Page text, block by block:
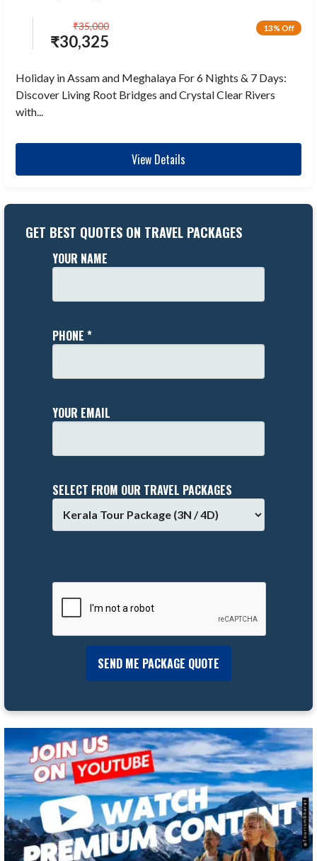
13% Off
₹30,325
₹35,000
Holiday in Assam and Meghalaya For 6 Nights & 7 Days:
Discover Living Root Bridges and Crystal Clear Rivers
with...
View Details
GET BEST QUOTES ON TRAVEL PACKAGES
YOUR NAME
PHONE *
YOUR EMAIL
SELECT FROM OUR TRAVEL PACKAGES